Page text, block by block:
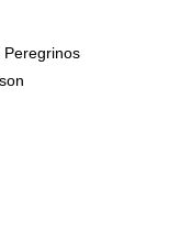
Peregrinos